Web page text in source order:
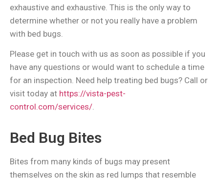
exhaustive and exhaustive. This is the only way to
determine whether or not you really have a problem
with bed bugs.
Please get in touch with us as soon as possible if you
have any questions or would want to schedule a time
for an inspection. Need help treating bed bugs? Call or
visit today at https://vista-pest-
control.com/services/.
Bed Bug Bites
Bites from many kinds of bugs may present
themselves on the skin as red lumps that resemble